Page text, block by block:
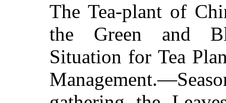
The Tea-plant of
the Green and
Situation for Tea